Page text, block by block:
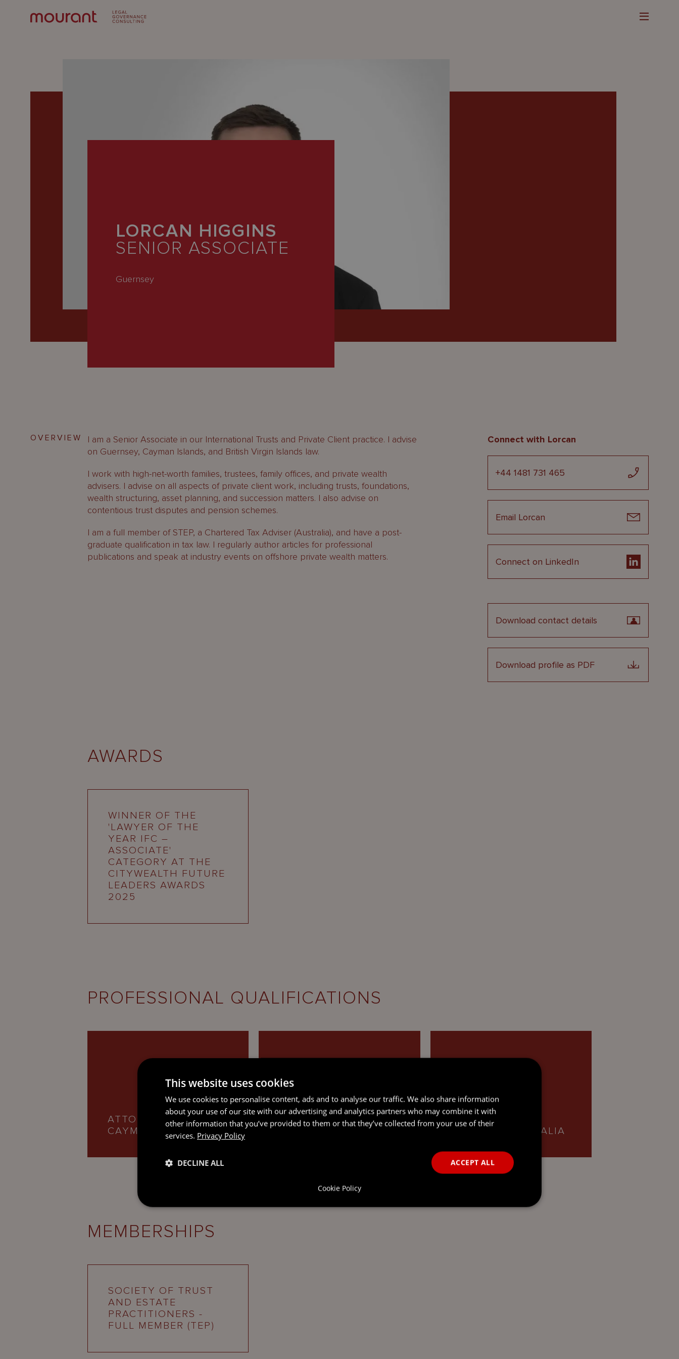
LORCAN HIGGINS
SENIOR ASSOCIATE
Guernsey
OVERVIEW
I am a Senior Associate in our International Trusts and Private Client practice. I advise
on Guernsey, Cayman Islands, and British Virgin Islands law.
I work with high-net-worth families, trustees, family offices, and private wealth
advisers. I advise on all aspects of private client work, including trusts, foundations,
wealth structuring, asset planning, and succession matters. I also advise on
contentious trust disputes and pension schemes.
I am a full member of STEP, a Chartered Tax Adviser (Australia), and have a post-
graduate qualification in tax law. I regularly author articles for professional
publications and speak at industry events on offshore private wealth matters.
Connect with Lorcan
+44 1481 731 465
Email Lorcan
Connect on LinkedIn
Download contact details
Download profile as PDF
AWARDS
WINNER OF THE
'LAWYER OF THE
YEAR IFC –
ASSOCIATE'
CATEGORY AT THE
CITYWEALTH FUTURE
LEADERS AWARDS
2025
PROFESSIONAL QUALIFICATIONS
ATTORNEY-AT-LAW,
CAYMAN ISLANDS
SOLICITOR, VICTORIA,
AUSTRALIA
(Currently non-practising)
CHARTERED TAX
ADVISER, AUSTRALIA
MEMBERSHIPS
SOCIETY OF TRUST
AND ESTATE
PRACTITIONERS -
FULL MEMBER (TEP)
This website uses cookies
We use cookies to personalise content, ads and to analyse our traffic. We also share information
about your use of our site with our advertising and analytics partners who may combine it with
other information that you’ve provided to them or that they’ve collected from your use of their
services. Privacy Policy
ACCEPT ALL
DECLINE ALL
Cookie Policy